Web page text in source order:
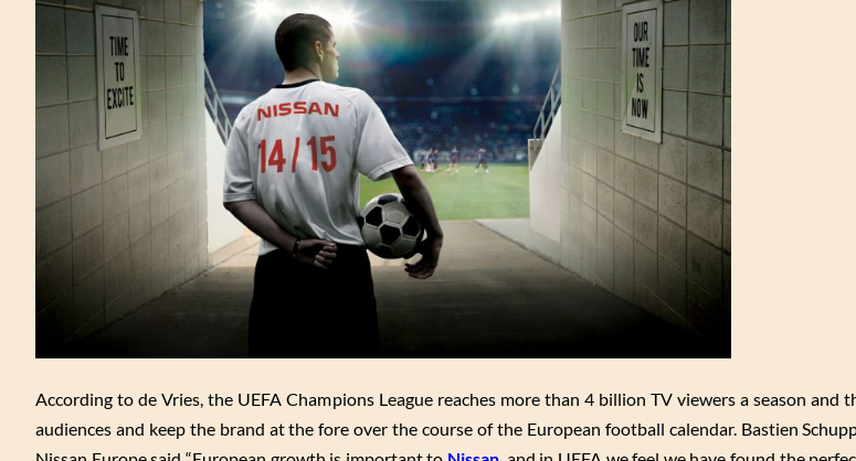
According to de Vries, the UEFA Champions League reaches more than 4 billion TV viewers a season and
audiences and keep the brand at the fore over the course of the European football calendar. Bastien